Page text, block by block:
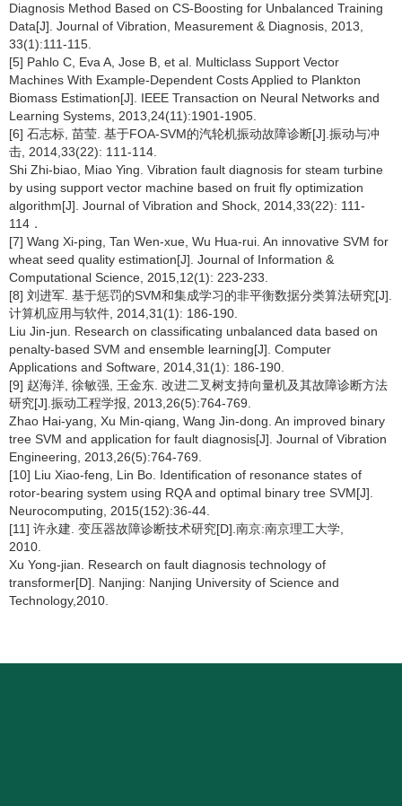
Diagnosis Method Based on CS-Boosting for Unbalanced Training
Data[J]. Journal of Vibration, Measurement & Diagnosis, 2013,
33(1):111-115.
[5] Pahlo C, Eva A, Jose B, et al. Multiclass Support Vector
Machines With Example-Dependent Costs Applied to Plankton
Biomass Estimation[J]. IEEE Transaction on Neural Networks and
Learning Systems, 2013,24(11):1901-1905.
[6] 石志标, 苗莹. 基于FOA-SVM的汽轮机振动故障诊断[J].振动与冲
击, 2014,33(22): 111-114.
Shi Zhi-biao, Miao Ying. Vibration fault diagnosis for steam turbine
by using support vector machine based on fruit fly optimization
algorithm[J]. Journal of Vibration and Shock, 2014,33(22): 111-
114．
[7] Wang Xi-ping, Tan Wen-xue, Wu Hua-rui. An innovative SVM for
wheat seed quality estimation[J]. Journal of Information &
Computational Science, 2015,12(1): 223-233.
[8] 刘进军. 基于惩罚的SVM和集成学习的非平衡数据分类算法研究[J].
计算机应用与软件, 2014,31(1): 186-190.
Liu Jin-jun. Research on classificating unbalanced data based on
penalty-based SVM and ensemble learning[J]. Computer
Applications and Software, 2014,31(1): 186-190.
[9] 赵海洋, 徐敏强, 王金东. 改进二叉树支持向量机及其故障诊断方法
研究[J].振动工程学报, 2013,26(5):764-769.
Zhao Hai-yang, Xu Min-qiang, Wang Jin-dong. An improved binary
tree SVM and application for fault diagnosis[J]. Journal of Vibration
Engineering, 2013,26(5):764-769.
[10] Liu Xiao-feng, Lin Bo. Identification of resonance states of
rotor-bearing system using RQA and optimal binary tree SVM[J].
Neurocomputing, 2015(152):36-44.
[11] 许永建. 变压器故障诊断技术研究[D].南京:南京理工大学,
2010.
Xu Yong-jian. Research on fault diagnosis technology of
transformer[D]. Nanjing: Nanjing University of Science and
Technology,2010.